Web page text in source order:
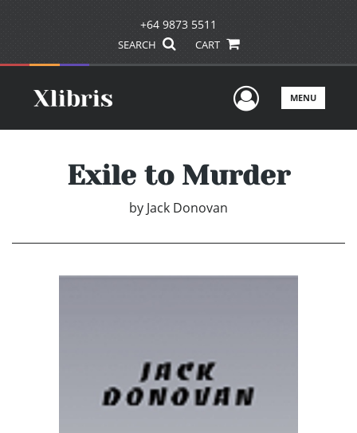
+64 9873 5511
SEARCH CART
UserMENU
Exile to Murder
by Jack Donovan